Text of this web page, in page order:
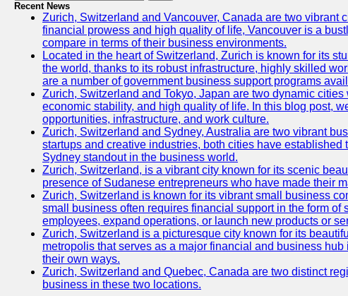
Recent News
Zurich, Switzerland and Vancouver, Canada are two vibrant
financial prowess and high quality of life, Vancouver is a
compare in terms of their business environments.
Located in the heart of Switzerland, Zurich is known for its
the world, thanks to its robust infrastructure, highly skilled
are a number of government business support programs
Zurich, Switzerland and Tokyo, Japan are two dynamic
economic stability, and high quality of life. In this blog post,
opportunities, infrastructure, and work culture.
Zurich, Switzerland and Sydney, Australia are two vibrant
startups and creative industries, both cities have
Sydney standout in the business world.
Zurich, Switzerland, is a vibrant city known for its scenic
presence of Sudanese entrepreneurs who have made their
Zurich, Switzerland is known for its vibrant small business
small business often requires financial support in the form
employees, expand operations, or launch new products or
Zurich, Switzerland is a picturesque city known for its
metropolis that serves as a major financial and business
their own ways.
Zurich, Switzerland and Quebec, Canada are two distinct
business in these two locations.